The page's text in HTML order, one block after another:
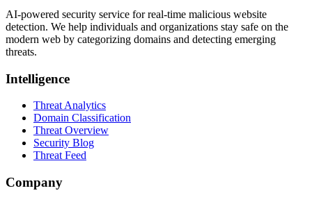
AI-powered security service for real-time malicious website
detection. We help individuals and organizations stay safe on the
modern web by categorizing domains and detecting emerging
threats.
Intelligence
Threat Analytics
Domain Classification
Threat Overview
Security Blog
Threat Feed
Company